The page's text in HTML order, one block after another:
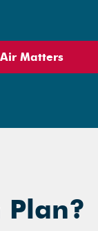
Matters
Plan?